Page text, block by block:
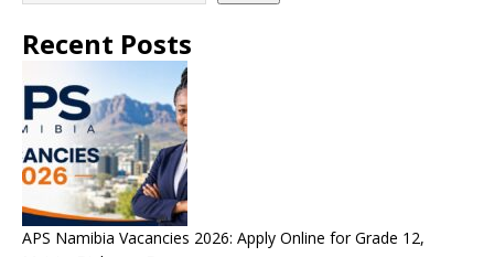
Recent Posts
APS Namibia Vacancies 2026: Apply Online for Grade 12,